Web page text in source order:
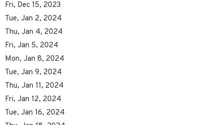
Fri, Dec 15, 2023
Tue, Jan 2, 2024
Thu, Jan 4, 2024
Fri, Jan 5, 2024
Mon, Jan 8, 2024
Tue, Jan 9, 2024
Thu, Jan 11, 2024
Fri, Jan 12, 2024
Tue, Jan 16, 2024